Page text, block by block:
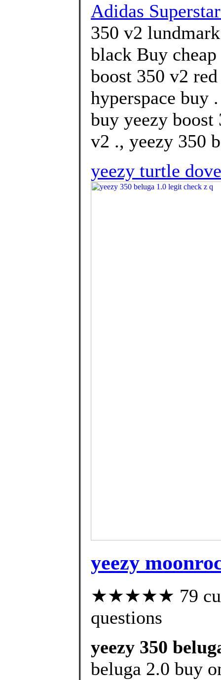
Adidas
350 v2
black Buy
boost 350 v2
hyperspace buy
buy yeezy boost
v2 ., yeezy 350
yeezy turtle
yeezy
★★★★★ 79
questions
yeezy 350
beluga 2.0 buy